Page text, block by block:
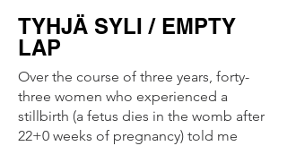
TYHJÄ SYLI / EMPTY
LAP
Over the course of three years, forty-
three women who experienced a
stillbirth (a fetus dies in the womb after
22+0 weeks of pregnancy) told me